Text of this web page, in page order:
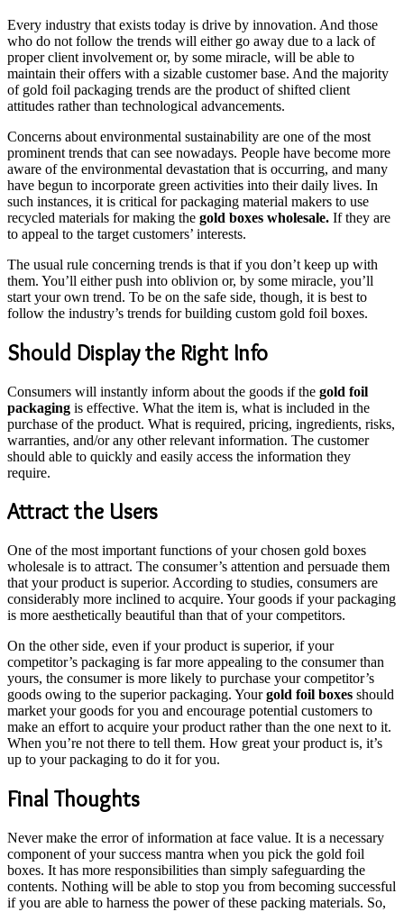
Every industry that exists today is drive by innovation. And those
who do not follow the trends will either go away due to a lack of
proper client involvement or, by some miracle, will be able to
maintain their offers with a sizable customer base. And the majority
of gold foil packaging trends are the product of shifted client
attitudes rather than technological advancements.
Concerns about environmental sustainability are one of the most
prominent trends that can see nowadays. People have become more
aware of the environmental devastation that is occurring, and many
have begun to incorporate green activities into their daily lives. In
such instances, it is critical for packaging material makers to use
recycled materials for making the gold boxes wholesale. If they are
to appeal to the target customers’ interests.
The usual rule concerning trends is that if you don’t keep up with
them. You’ll either push into oblivion or, by some miracle, you’ll
start your own trend. To be on the safe side, though, it is best to
follow the industry’s trends for building custom gold foil boxes.
Should Display the Right Info
Consumers will instantly inform about the goods if the gold foil
packaging is effective. What the item is, what is included in the
purchase of the product. What is required, pricing, ingredients, risks,
warranties, and/or any other relevant information. The customer
should able to quickly and easily access the information they
require.
Attract the Users
One of the most important functions of your chosen gold boxes
wholesale is to attract. The consumer’s attention and persuade them
that your product is superior. According to studies, consumers are
considerably more inclined to acquire. Your goods if your packaging
is more aesthetically beautiful than that of your competitors.
On the other side, even if your product is superior, if your
competitor’s packaging is far more appealing to the consumer than
yours, the consumer is more likely to purchase your competitor’s
goods owing to the superior packaging. Yourgold foil boxes should
market your goods for you and encourage potential customers to
make an effort to acquire your product rather than the one next to it.
When you’re not there to tell them. How great your product is, it’s
up to your packaging to do it for you.
Final Thoughts
Never make the error of information at face value. It is a necessary
component of your success mantra when you pick the gold foil
boxes. It has more responsibilities than simply safeguarding the
contents. Nothing will be able to stop you from becoming successful
if you are able to harness the power of these packing materials. So,